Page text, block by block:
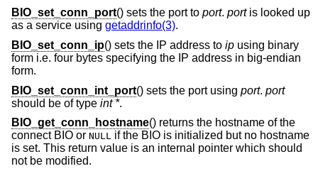
BIO_set_conn_port() sets the port to port. portis looked up
as a service using getaddrinfo(3).
BIO_set_conn_ip() sets the IP address to ip using binary
form i.e. four bytes specifying the IP address in big-endian
form.
BIO_set_conn_int_port() sets the port using port. port
should be of type int *.
BIO_get_conn_hostname() returns the hostname of the
connect BIO or NULL if the BIO is initialized but no hostname
is set. This return value is an internal pointer which should
not be modified.